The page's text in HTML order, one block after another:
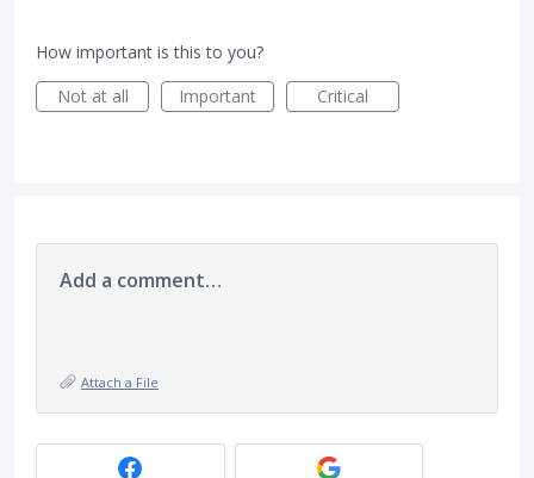
How important is this to you?
Not at all
Important Critical
Add a comment…
Attach a File